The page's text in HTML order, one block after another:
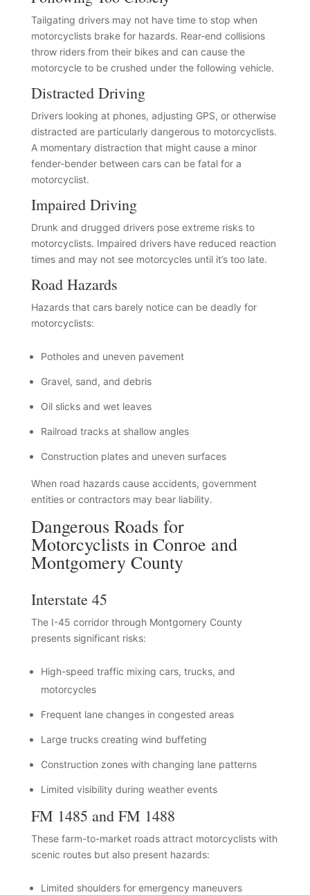
Tailgating drivers may not have time to stop when
motorcyclists brake for hazards. Rear-end collisions
throw riders from their bikes and can cause the
motorcycle to be crushed under the following vehicle.
Distracted Driving
Drivers looking at phones, adjusting GPS, or otherwise
distracted are particularly dangerous to motorcyclists.
A momentary distraction that might cause a minor
fender-bender between cars can be fatal for a
motorcyclist.
Impaired Driving
Drunk and drugged drivers pose extreme risks to
motorcyclists. Impaired drivers have reduced reaction
times and may not see motorcycles until it’s too late.
Road Hazards
Hazards that cars barely notice can be deadly for
motorcyclists:
Potholes and uneven pavement
Gravel, sand, and debris
Oil slicks and wet leaves
Railroad tracks at shallow angles
Construction plates and uneven surfaces
When road hazards cause accidents, government
entities or contractors may bear liability.
Dangerous Roads for
Motorcyclists in Conroe and
Montgomery County
Interstate 45
The I-45 corridor through Montgomery County
presents significant risks:
High-speed traffic mixing cars, trucks, and
motorcycles
Frequent lane changes in congested areas
Large trucks creating wind buffeting
Construction zones with changing lane patterns
Limited visibility during weather events
FM 1485 and FM 1488
These farm-to-market roads attract motorcyclists with
scenic routes but also present hazards:
Limited shoulders for emergency maneuvers